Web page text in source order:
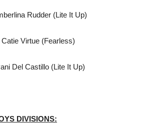
Rudder (Lite It Up)
Virtue (Fearless)
Del Castillo (Lite It Up)
DIVISIONS: